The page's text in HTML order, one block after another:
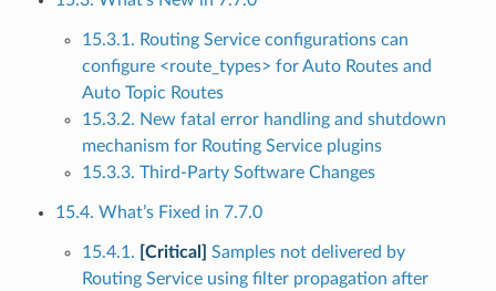
15.3.1. Routing Service configurations can
configure <route_types> for Auto Routes and
Auto Topic Routes
15.3.2. New fatal error handling and shutdown
mechanism for Routing Service plugins
15.3.3. Third-Party Software Changes
15.4. What’s Fixed in 7.7.0
15.4.1. [Critical]
Samples not delivered by
Routing Service using filter propagation after